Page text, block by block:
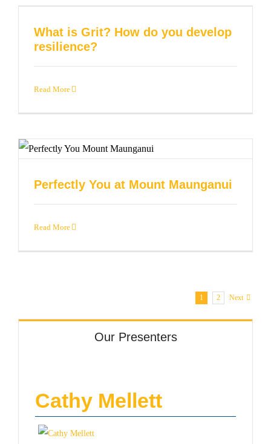
What is Grit? How do you develop
resilience?
Read More
Perfectly You at Mount Maunganui
Read More
1 2 Next
Our Presenters
Cathy Mellett